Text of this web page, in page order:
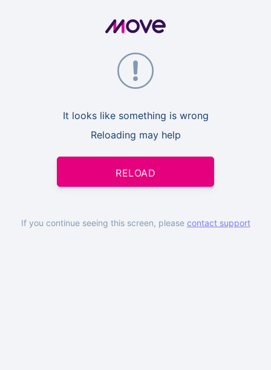
It looks like something is wrong
Reloading may help
RELOAD
If you continue seeing this screen, please contact support